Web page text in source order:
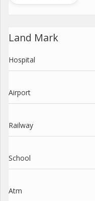
Land Mark
Hospital
Airport
Railway
School
Atm